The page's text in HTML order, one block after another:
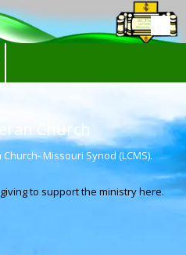
Church
Missouri Synod (LCMS).
to support the ministry here.